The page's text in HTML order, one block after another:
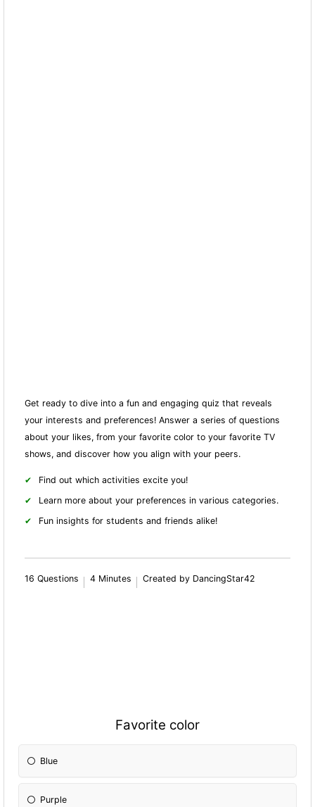
Get ready to dive into a fun and engaging quiz that reveals
your interests and preferences! Answer a series of questions
about your likes, from your favorite color to your favorite TV
shows, and discover how you align with your peers.
Find out which activities excite you!
Learn more about your preferences in various categories.
Fun insights for students and friends alike!
16 Questions 4 Minutes Created by DancingStar42
Favorite color
Blue
Purple